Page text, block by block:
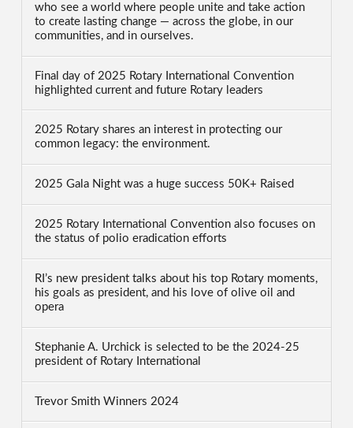
who see a world where people unite and take action
to create lasting change — across the globe, in our
communities, and in ourselves.
Final day of 2025 Rotary International Convention
highlighted current and future Rotary leaders
2025 Rotary shares an interest in protecting our
common legacy: the environment.
2025 Gala Night was a huge success 50K+ Raised
2025 Rotary International Convention also focuses on
the status of polio eradication efforts
RI’s new president talks about his top Rotary moments,
his goals as president, and his love of olive oil and
opera
Stephanie A. Urchick is selected to be the 2024-25
president of Rotary International
Trevor Smith Winners 2024